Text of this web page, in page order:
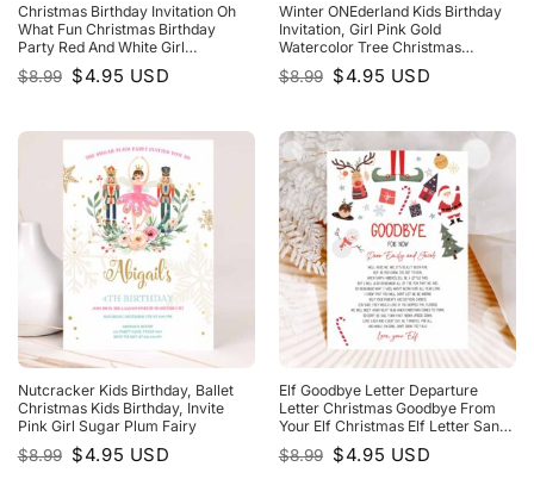
Christmas Birthday Invitation Oh
What Fun Christmas Birthday
Party Red And White Girl
Christmas Birthday
$8.99 Original
price
$4.95 Current
price
USD
Winter ONEderland Kids Birthday
Invitation, Girl Pink Gold
Watercolor Tree Christmas
Snowflake
$8.99 Original
price
$4.95 Current
price
USD
Nutcracker Kids Birthday, Ballet
Christmas Kids Birthday, Invite
Pink Girl Sugar Plum Fairy
$8.99 Original
price
$4.95 Current
price
USD
Elf Goodbye Letter Departure
Letter Christmas Goodbye From
Your Elf Christmas Elf Letter Santa
Claus Christmas Poem
$8.99 Original
price
$4.95 Current
price
USD